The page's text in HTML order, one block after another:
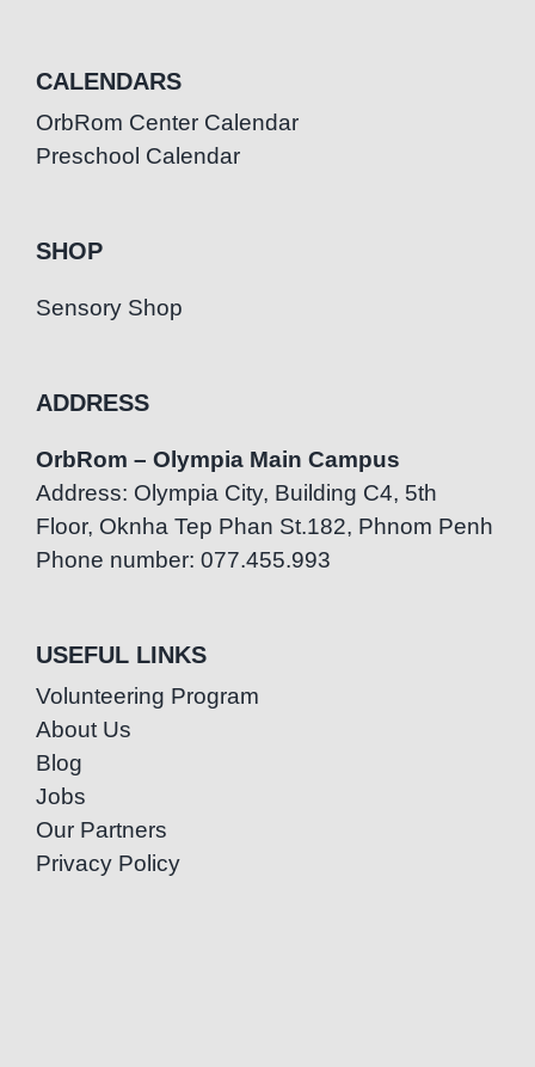
CALENDARS
OrbRom Center Calendar
Preschool Calendar
SHOP
Sensory Shop
ADDRESS
OrbRom – Olympia Main Campus
Address: Olympia City, Building C4, 5th
Floor, Oknha Tep Phan St.182, Phnom Penh
Phone number: 077.455.993
USEFUL LINKS
Volunteering Program
About Us
Blog
Jobs
Our Partners
Privacy Policy